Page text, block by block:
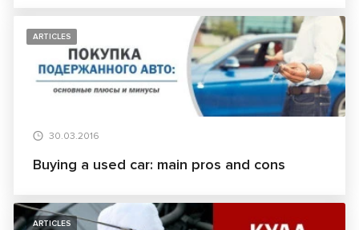
ARTICLES
30.03.2016
Buying a used car: main pros and cons
ARTICLES